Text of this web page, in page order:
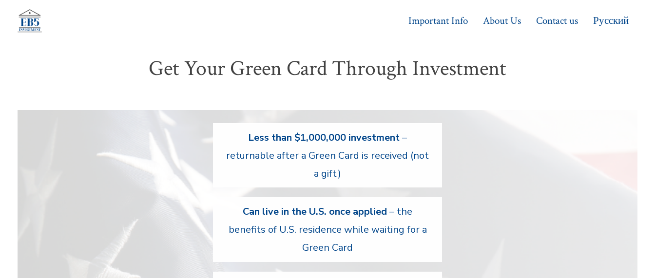
Important Info About Us Contact us Русский
Get Your Green Card Through Investment
Less than $1,000,000 investment–
returnable after a Green Card is received (not
a gift)
Can live in the U.S. once applied – the
benefits of U.S. residence while waiting for a
Green Card